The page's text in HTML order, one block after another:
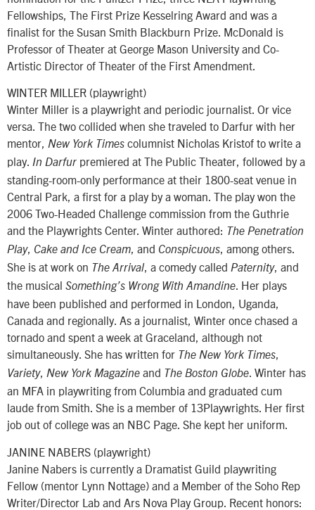
Fellowships, The First Prize Kesselring Award and was a
finalist for the Susan Smith Blackburn Prize. McDonald is
Professor of Theater at George Mason University and Co-
Artistic Director of Theater of the First Amendment.
WINTER MILLER (playwright)
Winter Miller is a playwright and periodic journalist. Or vice
versa. The two collided when she traveled to Darfur with her
mentor, New York Times columnist Nicholas Kristof to write a
play. In Darfur premiered at The Public Theater, followed by a
standing-room-only performance at their 1800-seat venue in
Central Park, a first for a play by a woman. The play won the
2006 Two-Headed Challenge commission from the Guthrie
and the Playwrights Center. Winter authored: The Penetration
Play, Cake and Ice Cream, and Conspicuous, among others.
She is at work on The Arrival, a comedy called Paternity, and
the musical Something’s Wrong With Amandine. Her plays
have been published and performed in London, Uganda,
Canada and regionally. As a journalist, Winter once chased a
tornado and spent a week at Graceland, although not
simultaneously. She has written for The New York Times,
Variety, New York Magazine and The Boston Globe. Winter has
an MFA in playwriting from Columbia and graduated cum
laude from Smith. She is a member of 13Playwrights. Her first
job out of college was an NBC Page. She kept her uniform.
JANINE NABERS (playwright)
Janine Nabers is currently a Dramatist Guild playwriting
Fellow (mentor Lynn Nottage) and a Member of the Soho Rep
Writer/Director Lab and Ars Nova Play Group. Recent honors: